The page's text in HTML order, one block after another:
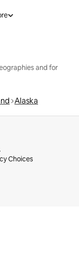
and for
Alaska
Choices